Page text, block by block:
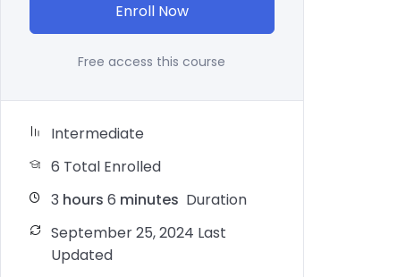
Enroll Now
Free access this course
Intermediate
6 Total Enrolled
3 hours 6 minutes Duration
September 25, 2024 Last
Updated